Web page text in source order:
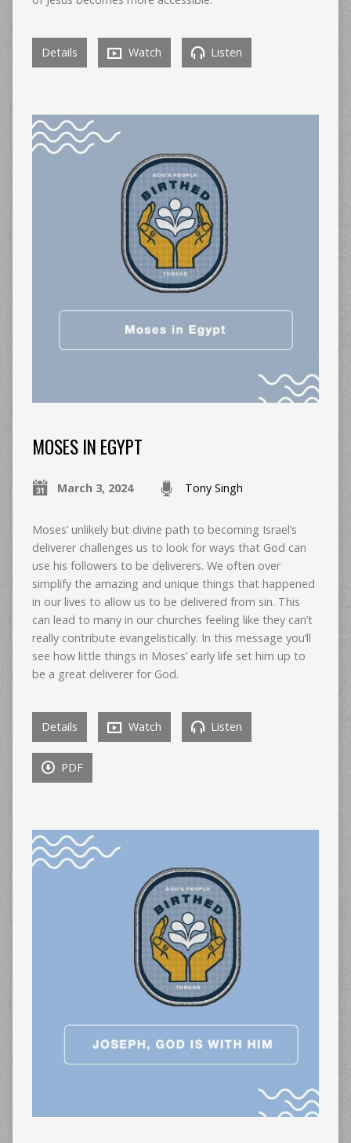
Details Watch Listen
MOSES IN EGYPT
March 3, 2024 Tony Singh
Moses’ unlikely but divine path to becoming Israel’s
deliverer challenges us to look for ways that God can
use his followers to be deliverers. We often over
simplify the amazing and unique things that happened
in our lives to allow us to be delivered from sin. This
can lead to many in our churches feeling like they can’t
really contribute evangelistically. In this message you’ll
see how little things in Moses’ early life set him up to
be a great deliverer for God.
Details Watch Listen
PDF